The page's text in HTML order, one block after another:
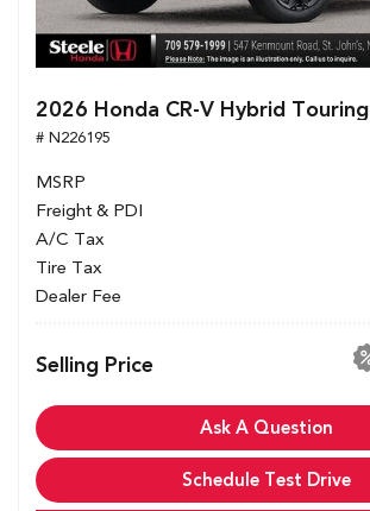
2026 Honda CR-V Hybrid Touring
# N226195
MSRP
Freight & PDI
A/C Tax
Tire Tax
Dealer Fee
Selling Price
Ask A Question
Schedule Test Drive